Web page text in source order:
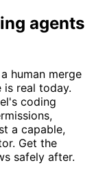
agents
human merge
is real today.
coding
a capable,
Get the
safely after.